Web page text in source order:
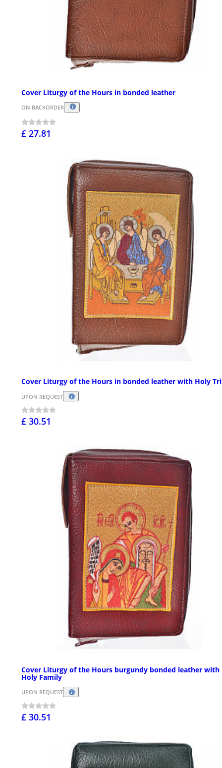
Cover Liturgy of the Hours in bonded leather
ON BACKORDER
£ 27.81
Cover Liturgy of the Hours in bonded leather with Holy
UPON REQUEST
£ 30.51
Cover Liturgy of the Hours burgundy bonded leather with
Holy Family
UPON REQUEST
£ 30.51